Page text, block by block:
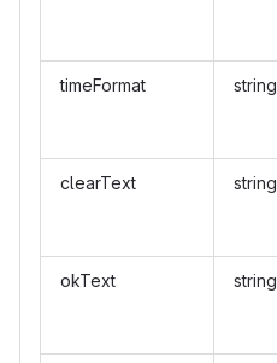
timeFormat string
clearText string
okText string